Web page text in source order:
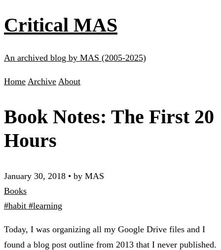
Critical MAS
An archived blog by MAS (2005-2025)
Home Archive About
Book Notes: The First 20
Hours
January 30, 2018 • by MAS
Books
#habit #learning
Today, I was organizing all my Google Drive files and I
found a blog post outline from 2013 that I never published.